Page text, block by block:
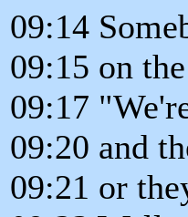
09:14
09:15 on
09:17
09:20 and
09:21 or